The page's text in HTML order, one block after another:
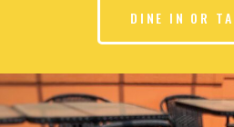
DINE IN OR